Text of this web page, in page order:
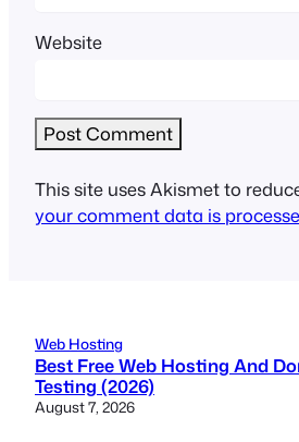
Website
This site uses Akismet to
your comment data is
Web Hosting
Best Free Web Hosting And
Testing (2026)
August 7, 2026